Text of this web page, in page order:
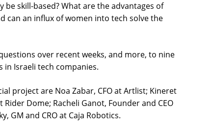
skill-based? What are the advantages of
can an influx of women into tech solve the
over recent weeks, and more, to nine
in Israeli tech companies.
project are Noa Zabar, CFO at Artlist; Kineret
Rider Dome; Racheli Ganot, Founder and CEO
GM and CRO at Caja Robotics.